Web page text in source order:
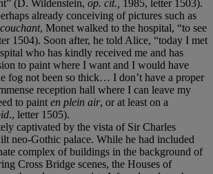
(D. Wildenstein, op. cit., 1985, letter 1503).
already conceiving of pictures such as
, Monet walked to the hospital, “to see
1504). Soon after, he told Alice, “today I met
who has kindly received me and has
to paint where I want and I would have
fog not been so thick… I don’t have a proper
reception hall where I can leave my
to paint en plein air, or at least on a
., letter 1505).
captivated by the vista of Sir Charles
neo-Gothic palace. While he had included
complex of buildings in the background of
Cross Bridge scenes, the Houses of